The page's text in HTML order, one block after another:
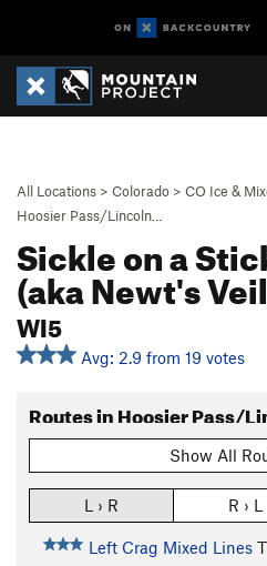
All Locations > Colorado > CO Ice &
Hoosier Pass/Lincoln…
Sickle on a
(aka Newt's
WI5
Avg: 2.9 from 19 votes
Routes in Hoosier Pass/
Show All
L › R R › L
Left Crag Mixed Lines